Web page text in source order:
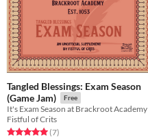
Tangled Blessings: Exam Season
(Game Jam)
Free
It's Exam Season at Brackroot Academy
Fistful of Crits
Rated 5.0 out of 5 stars
(7total ratings
)